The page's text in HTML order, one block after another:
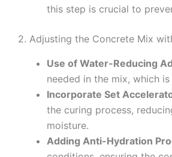
this step is crucial to
2. Adjusting the Concrete Mix
Use of Water-Reducing
needed in the mix, which
Incorporate Set
the curing process,
moisture.
Adding Anti-Hydration